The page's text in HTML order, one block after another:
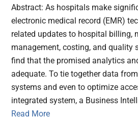
Abstract: As hospitals make
electronic medical record (EMR)
related updates to hospital billing,
management, costing, and quality
find that the promised analytics
adequate. To tie together data
systems and even to optimize
integrated system, a Business
Read More